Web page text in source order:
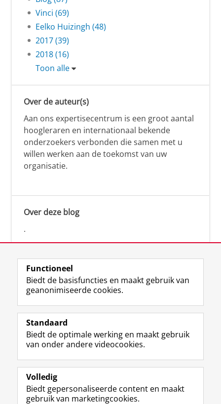
Vinci (69)
Eelko Huizingh (48)
2017 (39)
2018 (16)
Toon alle
Over de auteur(s)
Aan ons expertisecentrum is een groot aantal
hoogleraren en internationaal bekende
onderzoekers verbonden die samen met u
willen werken aan de toekomst van uw
organisatie.
Over deze blog
.
Volg de RUG
F
a
e
b
o
p
a
L
i
k
e
I
-
p
R
S
-
f
e
R
I
n
t
r
m
Y
o
T
e
k
Studiekiezers
Alumni
Over ons
Functioneel
Biedt de basisfuncties en maakt gebruik van
geanonimiseerde cookies.
Standaard
Biedt de optimale werking en maakt gebruik
van onder andere videocookies.
Volledig
Biedt gepersonaliseerde content en maakt
gebruik van marketingcookies.